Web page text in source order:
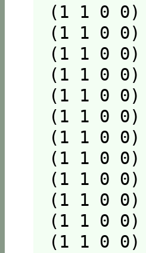
(1 1 0
(1 1 0
(1 1 0
(1 1 0
(1 1 0
(1 1 0
(1 1 0
(1 1 0
(1 1 0
(1 1 0
(1 1 0
(1 1 0